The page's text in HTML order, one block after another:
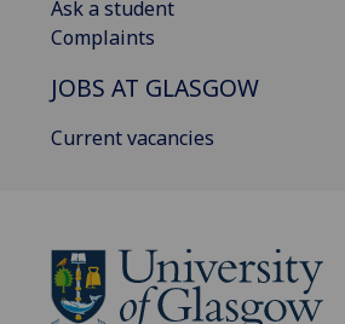
Ask a student
Complaints
JOBS AT GLASGOW
Current vacancies